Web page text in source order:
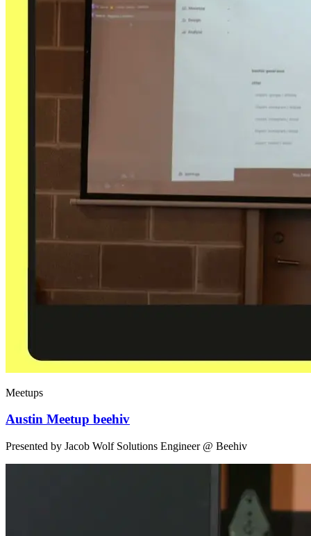
Meetups
Austin Meetup beehiv
Presented by Jacob Wolf Solutions Engineer @ Beehiv